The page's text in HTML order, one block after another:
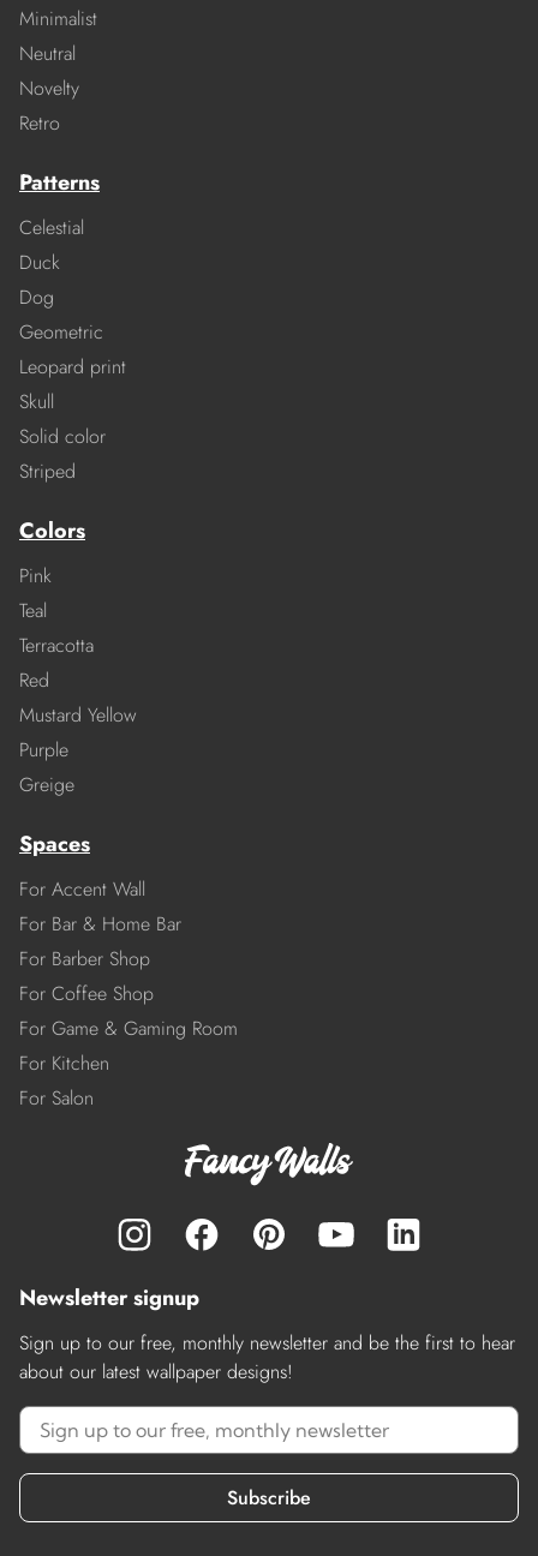
Minimalist
Neutral
Novelty
Retro
Patterns
Celestial
Duck
Dog
Geometric
Leopard print
Skull
Solid color
Striped
Colors
Pink
Teal
Terracotta
Red
Mustard Yellow
Purple
Greige
Spaces
For Accent Wall
For Bar & Home Bar
For Barber Shop
For Coffee Shop
For Game & Gaming Room
For Kitchen
For Salon
Newsletter signup
Sign up to our free, monthly newsletter and be the first to hear
about our latest wallpaper designs!
Subscribe